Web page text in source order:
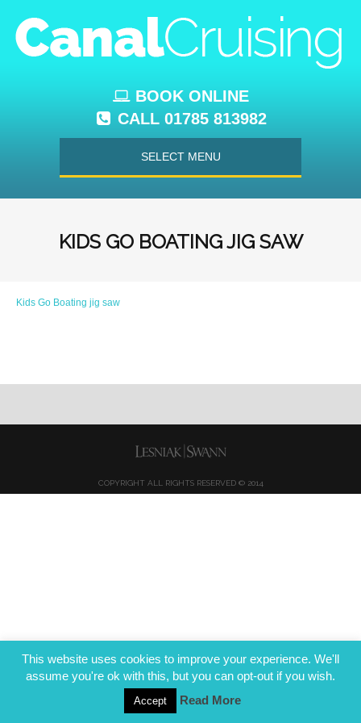
BOOK ONLINE
CALL 01785 813982
SELECT MENU
KIDS GO BOATING JIG SAW
Kids Go Boating jig saw
COPYRIGHT ALL RIGHTS RESERVED © 2014
This website uses cookies to improve your experience. We'll
assume you're ok with this, but you can opt-out if you wish.
Accept Read More